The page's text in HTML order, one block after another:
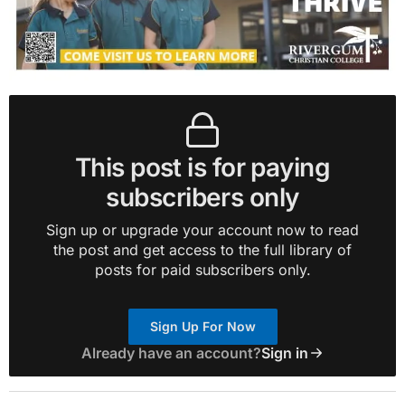
This post is for paying
subscribers only
Sign up or upgrade your account now to read
the post and get access to the full library of
posts for paid subscribers only.
Sign Up For Now
Already have an account?Sign in